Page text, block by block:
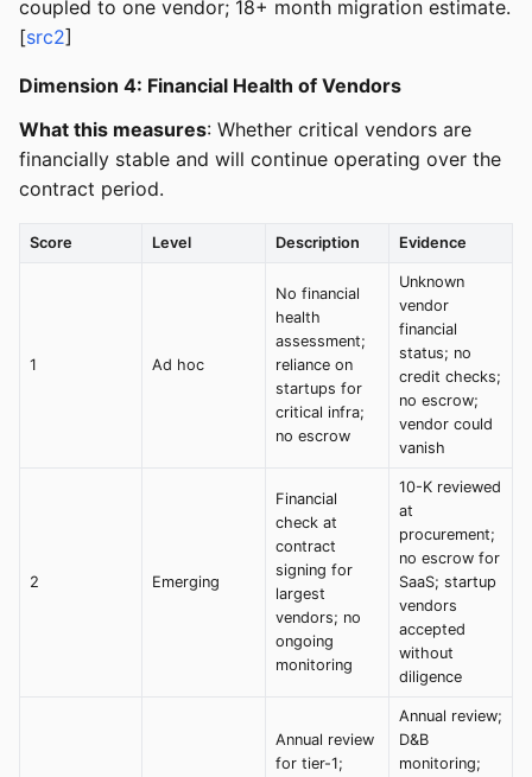
coupled to one vendor; 18+ month migration estimate.
[src2]
Dimension 4: Financial Health of Vendors
What this measures: Whether critical vendors are
financially stable and will continue operating over the
contract period.
Score Level Description Evidence
1 Ad hoc
No financial
health
assessment;
reliance on
startups for
critical infra;
no escrow
Unknown
vendor
financial
status; no
credit checks;
no escrow;
vendor could
vanish
2 Emerging
Financial
check at
contract
signing for
largest
vendors; no
ongoing
monitoring
10-K reviewed
at
procurement;
no escrow for
SaaS; startup
vendors
accepted
without
diligence
Annual review
for tier-1;
Annual review;
D&B
monitoring;